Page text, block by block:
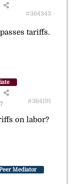
#364343
tariffs.
#364191
on labor?
Mediator